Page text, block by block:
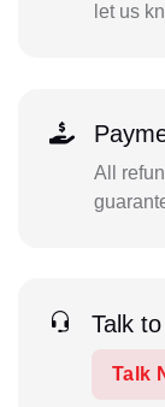
let us
All
Talk
Talk